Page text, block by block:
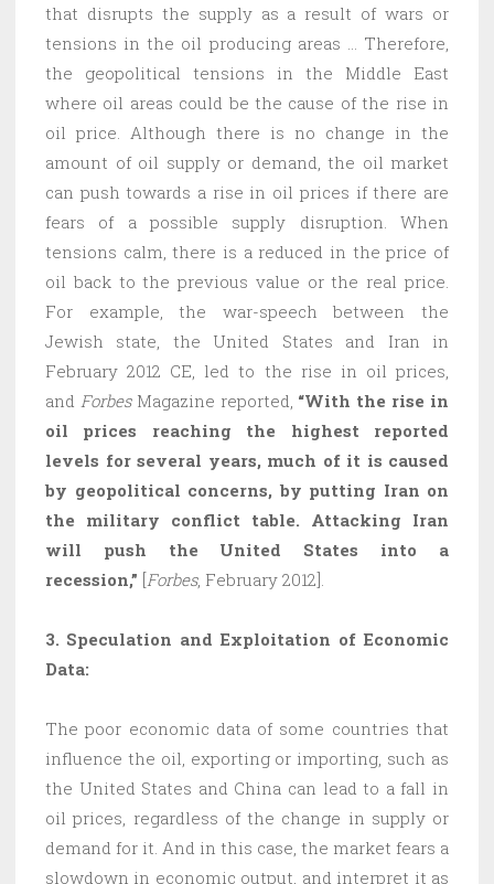
that disrupts the supply as a result of wars or
tensions in the oil producing areas … Therefore,
the geopolitical tensions in the Middle East
where oil areas could be the cause of the rise in
oil price. Although there is no change in the
amount of oil supply or demand, the oil market
can push towards a rise in oil prices if there are
fears of a possible supply disruption. When
tensions calm, there is a reduced in the price of
oil back to the previous value or the real price.
For example, the war-speech between the
Jewish state, the United States and Iran in
February 2012 CE, led to the rise in oil prices,
and Forbes Magazine reported, “With the rise in
oil prices reaching the highest reported
levels for several years, much of it is caused
by geopolitical concerns, by putting Iran on
the military conflict table. Attacking Iran
will push the United States into a
recession,” [Forbes, February 2012].
3. Speculation and Exploitation of Economic
Data:
The poor economic data of some countries that
influence the oil, exporting or importing, such as
the United States and China can lead to a fall in
oil prices, regardless of the change in supply or
demand for it. And in this case, the market fears a
slowdown in economic output, and interpret it as